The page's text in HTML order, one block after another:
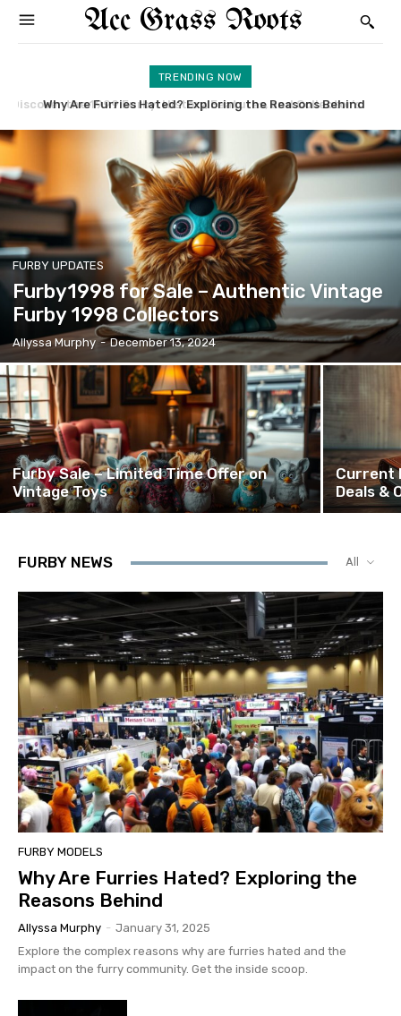
Acc Grass Roots
TRENDING NOW
Why Are Furries Hated? Exploring the Reasons Behind
What’s Furby1998 Worth in the Collectibles Market?
FURBY UPDATES
Furby1998 for Sale – Authentic Vintage
Furby 1998 Collectors
Allyssa Murphy - December 13, 2024
Furby Sale – Limited Time Offer on
Vintage Toys
Current
Deals &
FURBY NEWS All
FURBY MODELS
Why Are Furries Hated? Exploring the
Reasons Behind
Allyssa Murphy - January 31, 2025
Explore the complex reasons why are furries hated and the
impact on the furry community. Get the inside scoop.